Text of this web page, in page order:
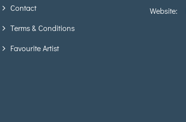
Contact
Terms & Conditions
Favourite Artist
Website: